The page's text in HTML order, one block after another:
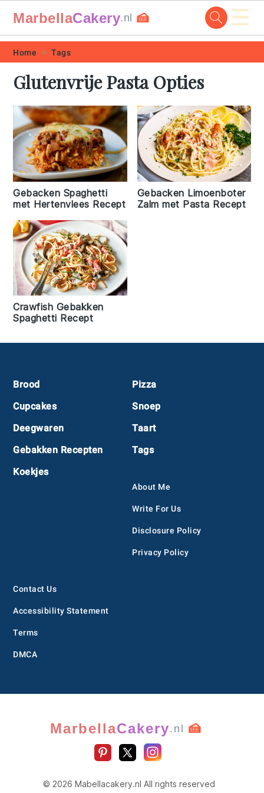
Skip
primary
navigation
Skip
main
content
Skip
primary
sidebar
Skip
footer
MarbellaCakery.nl 🍰 ☰
Home Tags
Glutenvrije Pasta Opties
Gebacken Spaghetti
met Hertenvlees Recept
Gebacken Limoenboter
Zalm met Pasta Recept
Crawfish Gebakken
Spaghetti Recept
Footer
Brood
Cupcakes
Deegwaren
Gebakken Recepten
Koekjes
Pizza
Snoep
Taart
Tags
About Me
Write For Us
Disclosure Policy
Privacy Policy
Contact Us
Accessibility Statement
Terms
DMCA
MarbellaCakery.nl 🍰
© 2026 Mabellacakery.nl All rights reserved